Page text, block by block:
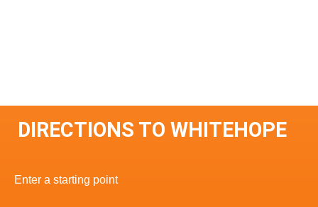
DIRECTIONS TO WHITEHOPE
Enter a starting point